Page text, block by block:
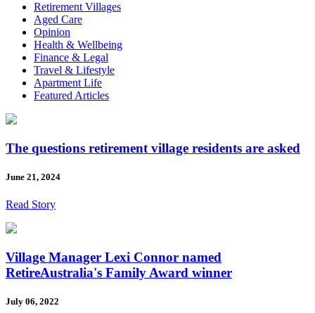
Retirement Villages
Aged Care
Opinion
Health & Wellbeing
Finance & Legal
Travel & Lifestyle
Apartment Life
Featured Articles
The questions retirement village residents are asked
June 21, 2024
Read Story
Village Manager Lexi Connor named
RetireAustralia's Family Award winner
July 06, 2022